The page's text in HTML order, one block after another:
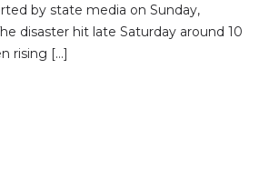
by state media on Sunday,
disaster hit late Saturday around 10
rising […]